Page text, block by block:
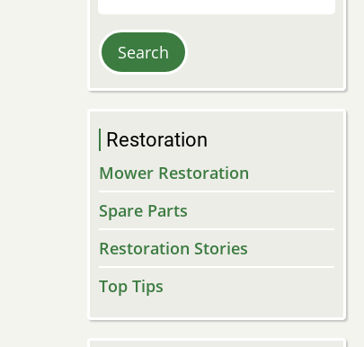
Restoration
Mower Restoration
Spare Parts
Restoration Stories
Top Tips